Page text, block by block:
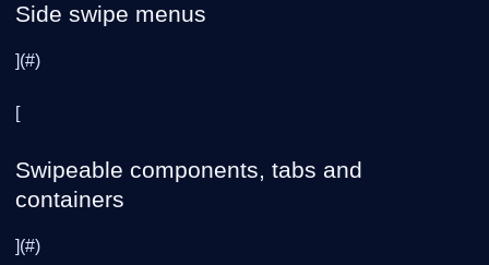
Side swipe menus
](#)
[
Swipeable components, tabs and
containers
](#)